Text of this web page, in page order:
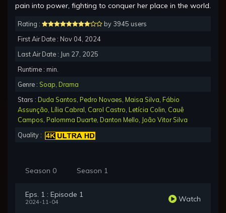
pain into power, fighting to conquer her place in the world.
Rating :
by 3945 users
First Air Date : Nov 04, 2024
Last Air Date : Jun 27, 2025
Runtime : min.
Genre : Soap Drama
Stars : Duda Santos Pedro Novaes Maisa Silva Fábio
Assunção Lília Cabral Carol Castro Letícia Colin Cauê
Campos Palomma Duarte Danton Mello João Vitor Silva
Quality :
Season 0 Season 1
Eps. 1 : Episode 1
2024-11-04 Watch